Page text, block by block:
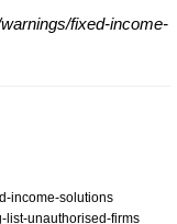
fixed-income-
income-solutions
list-unauthorised-firms